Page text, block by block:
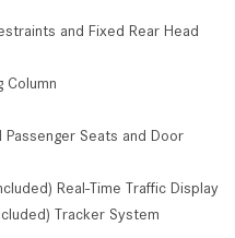
and Fixed Rear Head
Column
Seats and Door
Real-Time Traffic Display
Tracker System